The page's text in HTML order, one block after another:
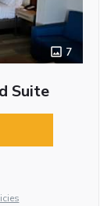
7
Suite